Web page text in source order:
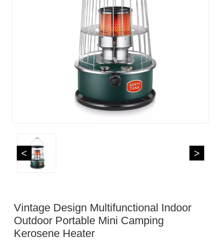
< >
Vintage Design Multifunctional Indoor
Outdoor Portable Mini Camping
Kerosene Heater